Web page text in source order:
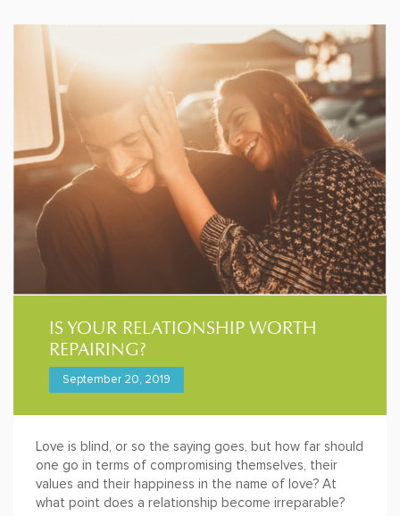
IS YOUR RELATIONSHIP WORTH
REPAIRING?
September 20, 2019
Love is blind, or so the saying goes, but how far should
one go in terms of compromising themselves, their
values and their happiness in the name of love? At
what point does a relationship become irreparable?